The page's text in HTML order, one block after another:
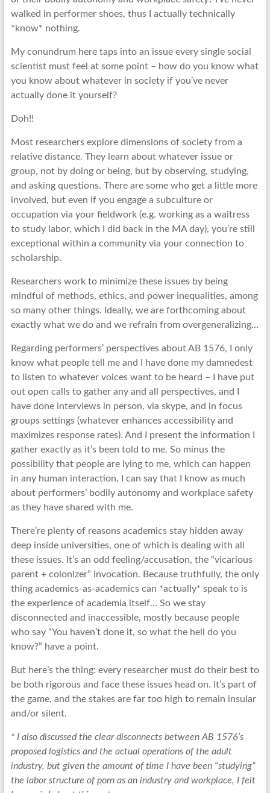
walked in performer shoes, thus I actually technically
*know* nothing.
My conundrum here taps into an issue every single social
scientist must feel at some point – how do you know what
you know about whatever in society if you’ve never
actually done it yourself?
Doh!!
Most researchers explore dimensions of society from a
relative distance. They learn about whatever issue or
group, not by doing or being, but by observing, studying,
and asking questions. There are some who get a little more
involved, but even if you engage a subculture or
occupation via your fieldwork (e.g. working as a waitress
to study labor, which I did back in the MA day), you’re still
exceptional within a community via your connection to
scholarship.
Researchers work to minimize these issues by being
mindful of methods, ethics, and power inequalities, among
so many other things. Ideally, we are forthcoming about
exactly what we do and we refrain from overgeneralizing…
Regarding performers’ perspectives about AB 1576, I only
know what people tell me and I have done my damnedest
to listen to whatever voices want to be heard – I have put
out open calls to gather any and all perspectives, and I
have done interviews in person, via skype, and in focus
groups settings (whatever enhances accessibility and
maximizes response rates). And I present the information I
gather exactly as it’s been told to me. So minus the
possibility that people are lying to me, which can happen
in any human interaction, I can say that I know as much
about performers’ bodily autonomy and workplace safety
as they have shared with me.
There’re plenty of reasons academics stay hidden away
deep inside universities, one of which is dealing with all
these issues. It’s an odd feeling/accusation, the “vicarious
parent + colonizer” invocation. Because truthfully, the only
thing academics-as-academics can *actually* speak to is
the experience of academia itself… So we stay
disconnected and inaccessible, mostly because people
who say “You haven’t done it, so what the hell do you
know?” have a point.
But here’s the thing: every researcher must do their best to
be both rigorous and face these issues head on. It’s part of
the game, and the stakes are far too high to remain insular
and/or silent.
* I also discussed the clear disconnects between AB 1576’s
proposed logistics and the actual operations of the adult
industry, but given the amount of time I have been “studying”
the labor structure of porn as an industry and workplace, I felt